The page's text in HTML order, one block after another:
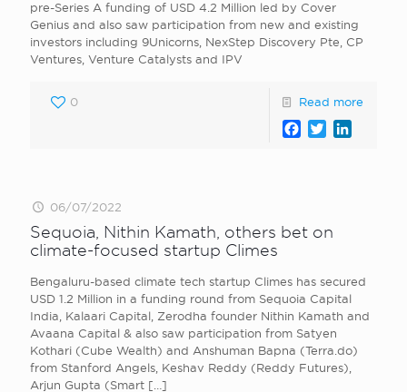
pre-Series A funding of USD 4.2 Million led by Cover
Genius and also saw participation from new and existing
investors including 9Unicorns, NexStep Discovery Pte, CP
Ventures, Venture Catalysts and IPV
0 Read more
Facebook
Twitter
06/07/2022
Sequoia, Nithin Kamath, others bet on
climate-focused startup Climes
Bengaluru-based climate tech startup Climes has secured
USD 1.2 Million in a funding round from Sequoia Capital
India, Kalaari Capital, Zerodha founder Nithin Kamath and
Avaana Capital & also saw participation from Satyen
Kothari (Cube Wealth) and Anshuman Bapna (Terra.do)
from Stanford Angels, Keshav Reddy (Reddy Futures),
Arjun Gupta (Smart […]